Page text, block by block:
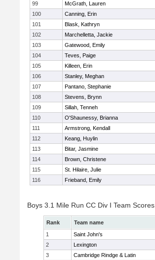
99
McGrath, Lauren
100
Canning, Erin
101
Blask, Kathryn
102
Marchelletta, Jackie
103
Gatewood, Emily
104
Teves, Paige
105
Killeen, Erin
106
Stanley, Meghan
107
Pantano, Stephanie
108
Stevens, Brynn
109
Sillah, Tenneh
110
O'Shaunessy, Brianna
111
Armstrong, Kendall
112
Keang, Huylin
113
Bitar, Jasmine
114
Brown, Christene
115
St. Hilaire, Julie
116
Frieband, Emily
Boys 3.1 Mile Run CC Div I Team Scores
Rank Team name
1
Saint John's
2
Lexington
3
Cambridge Rindge & Latin